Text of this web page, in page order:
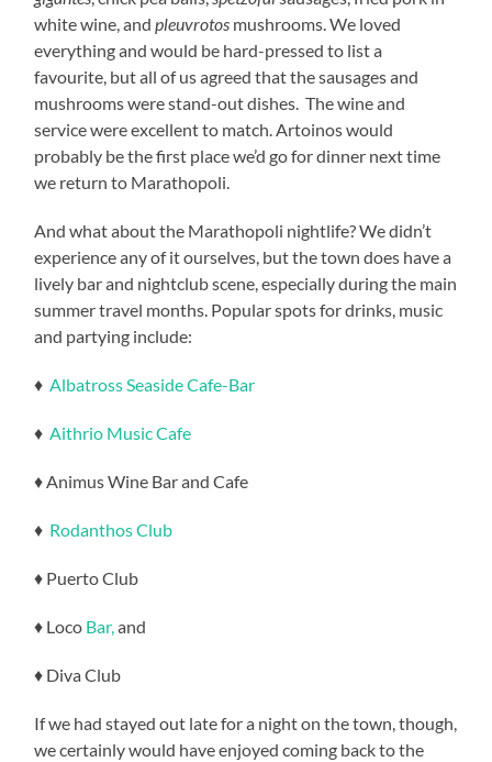
white wine, andpleuvrotos mushrooms. We loved
everything and would be hard-pressed to list a
favourite, but all of us agreed that the sausages and
mushrooms were stand-out dishes. The wine and
service were excellent to match. Artoinos would
probably be the first place we’d go for dinner next time
we return to Marathopoli.
And what about the Marathopoli nightlife? We didn’t
experience any of it ourselves, but the town does have a
lively bar and nightclub scene, especially during the main
summer travel months. Popular spots for drinks, music
and partying include:
♦Albatross Seaside Cafe-Bar
♦Aithrio Music Cafe
♦ Animus Wine Bar and Cafe
♦ Rodanthos Club
♦ Puerto Club
♦ Loco Bar,and
♦ Diva Club
If we had stayed out late for a night on the town, though,
we certainly would have enjoyed coming back to the